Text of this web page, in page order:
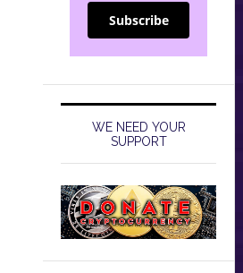
Subscribe
WE NEED YOUR
SUPPORT